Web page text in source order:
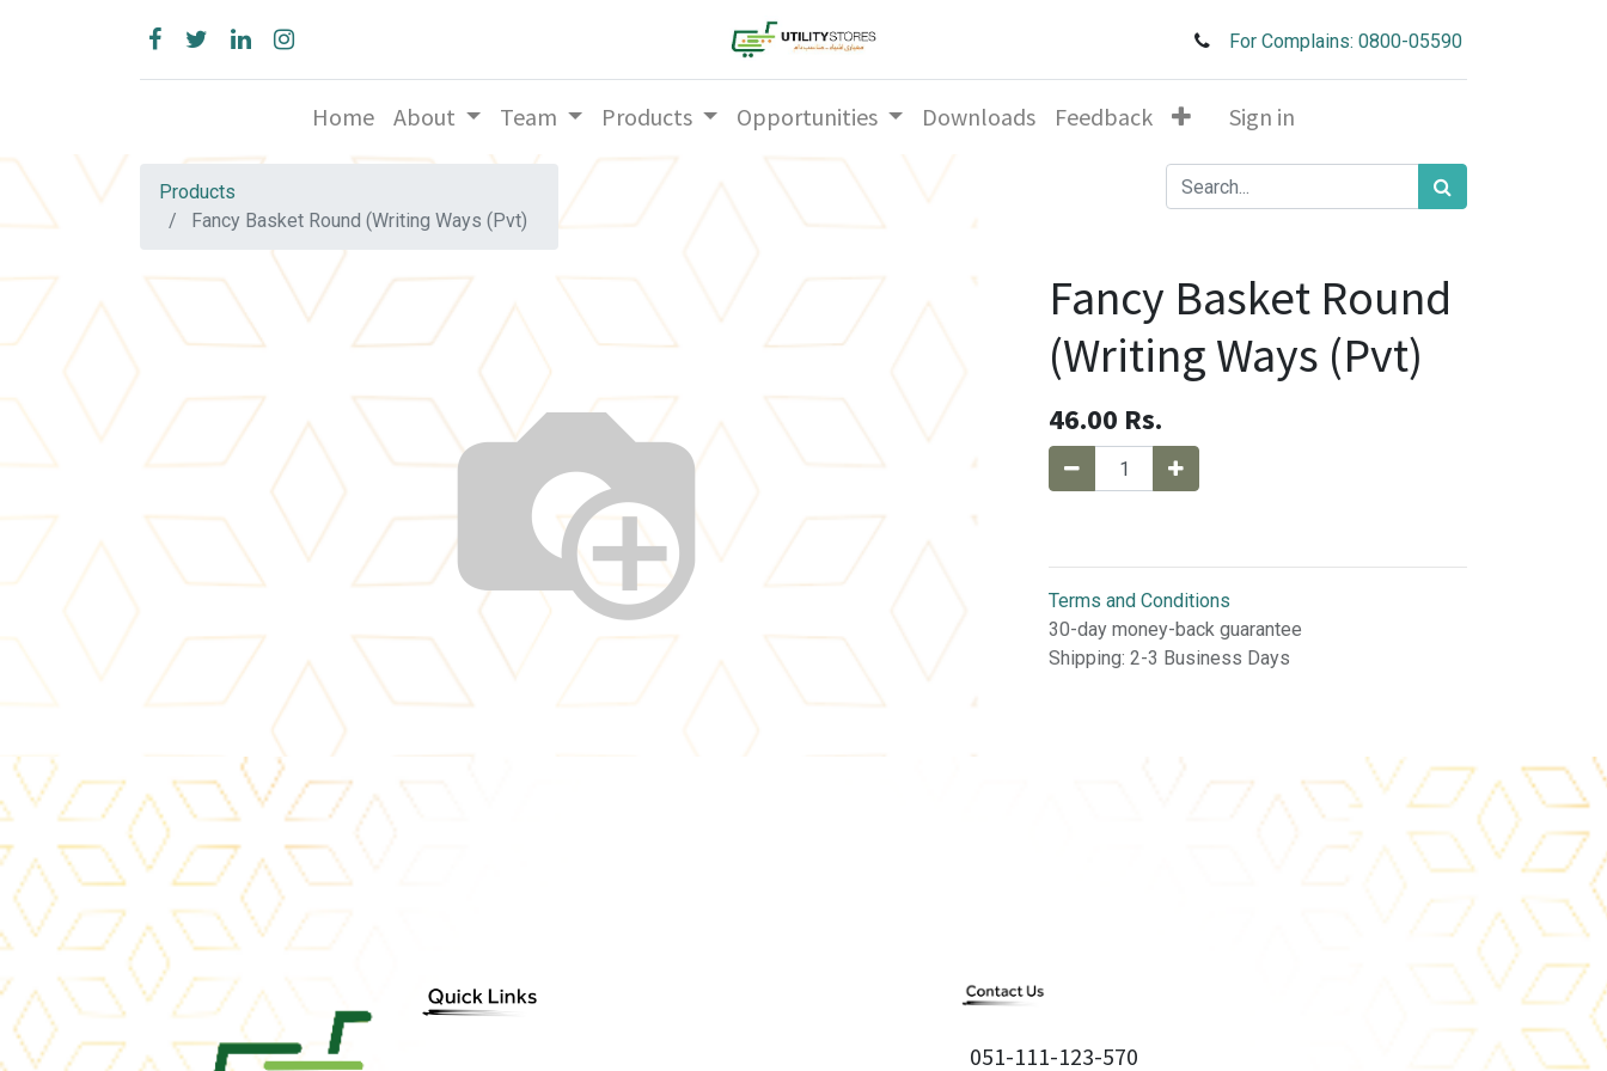
For Complains: 0800-05590
Home About Team Products Opportunities Downloads Feedback Sign in
Products
Fancy Basket Round (Writing Ways (Pvt)
Fancy Basket Round
(Writing Ways (Pvt)
46.00 Rs.
Terms and Conditions
30-day money-back guarantee
Shipping: 2-3 Business Days
051-111-123-570